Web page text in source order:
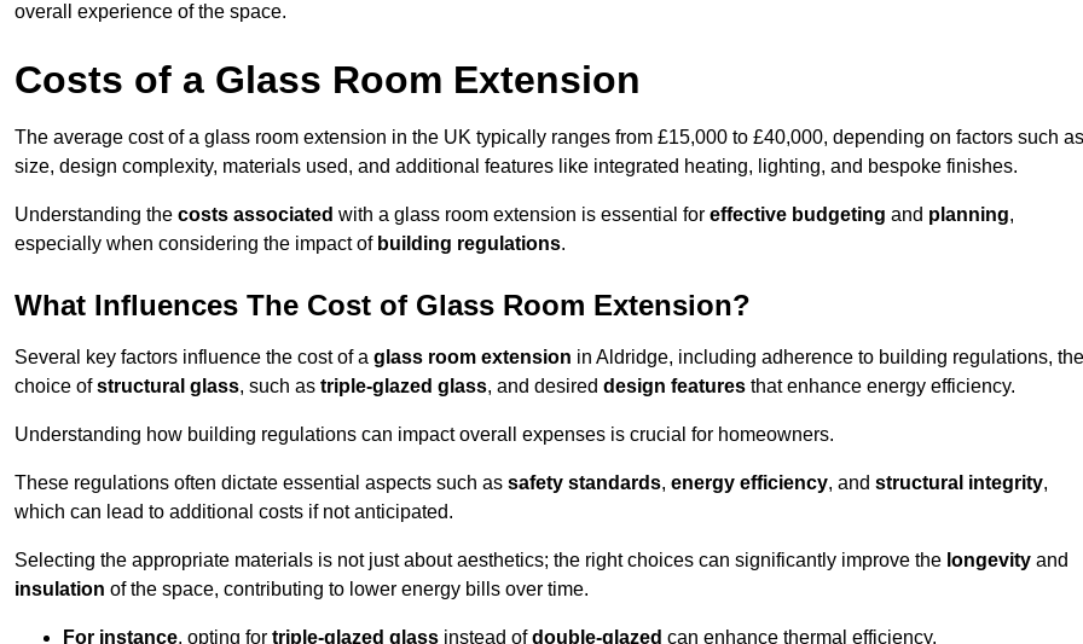
overall experience of the space.
Costs of a Glass Room Extension
The average cost of a glass room extension in the UK typically ranges from £15,000 to £40,000, depending on factors such as
size, design complexity, materials used, and additional features like integrated heating, lighting, and bespoke finishes.
Understanding the costs associated with a glass room extension is essential for effective budgeting and planning,
especially when considering the impact of building regulations.
What Influences The Cost of Glass Room Extension?
Several key factors influence the cost of a glass room extension in Aldridge, including adherence to building regulations, the
choice ofstructural glass, such as triple-glazed glass, and desired design features that enhance energy efficiency.
Understanding how building regulations can impact overall expenses is crucial for homeowners.
These regulations often dictate essential aspects such as safety standards, energy efficiency, and structural integrity,
which can lead to additional costs if not anticipated.
Selecting the appropriate materials is not just about aesthetics; the right choices can significantly improve the longevity and
insulation of the space, contributing to lower energy bills over time.
For instance, opting for triple-glazed glass instead ofdouble-glazed can enhance thermal efficiency.